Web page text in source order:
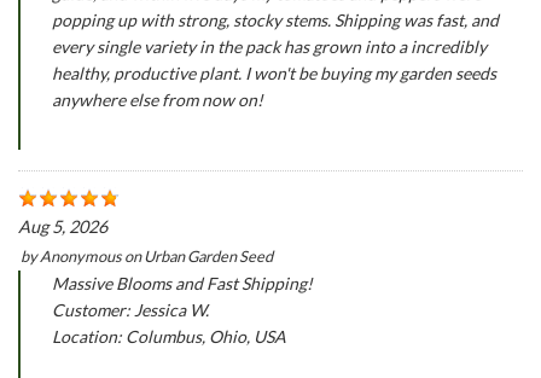
popping up with strong, stocky stems. Shipping was fast, and
every single variety in the pack has grown into a incredibly
healthy, productive plant. I won't be buying my garden seeds
anywhere else from now on!
Aug 5, 2026
byAnonymousonUrban Garden Seed
Massive Blooms and Fast Shipping!
Customer: Jessica W.
Location: Columbus, Ohio, USA